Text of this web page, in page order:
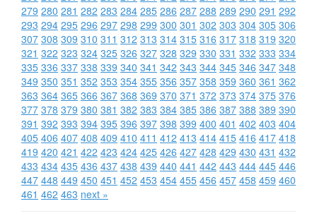
279 280 281 282 283 284 285 286 287 288 289 290 291 292
293 294 295 296 297 298 299 300 301 302 303 304 305 306
307 308 309 310 311 312 313 314 315 316 317 318 319 320
321 322 323 324 325 326 327 328 329 330 331 332 333 334
335 336 337 338 339 340 341 342 343 344 345 346 347 348
349 350 351 352 353 354 355 356 357 358 359 360 361 362
363 364 365 366 367 368 369 370 371 372 373 374 375 376
377 378 379 380 381 382 383 384 385 386 387 388 389 390
391 392 393 394 395 396 397 398 399 400 401 402 403 404
405 406 407 408 409 410 411 412 413 414 415 416 417 418
419 420 421 422 423 424 425 426 427 428 429 430 431 432
433 434 435 436 437 438 439 440 441 442 443 444 445 446
447 448 449 450 451 452 453 454 455 456 457 458 459 460
461 462 463 next »